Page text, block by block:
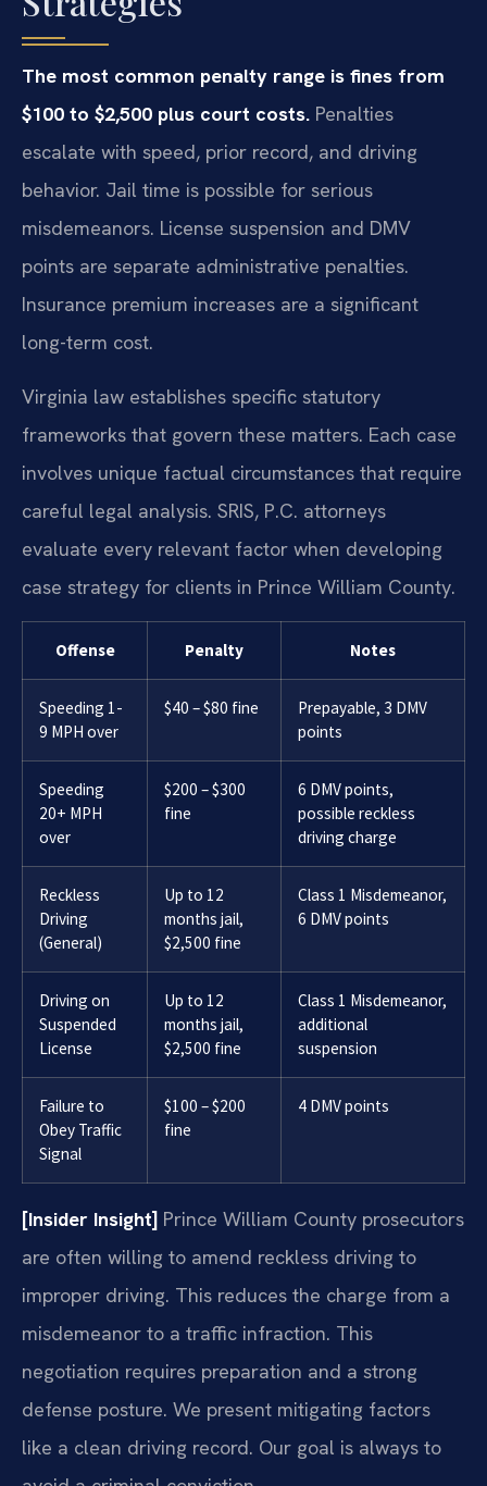
The most common penalty range is fines from
$100 to $2,500 plus court costs. Penalties
escalate with speed, prior record, and driving
behavior. Jail time is possible for serious
misdemeanors. License suspension and DMV
points are separate administrative penalties.
Insurance premium increases are a significant
long-term cost.
Virginia law establishes specific statutory
frameworks that govern these matters. Each case
involves unique factual circumstances that require
careful legal analysis. SRIS, P.C. attorneys
evaluate every relevant factor when developing
case strategy for clients in Prince William County.
Offense Penalty Notes
Speeding 1-
9 MPH over
$40 – $80 fine
Prepayable, 3 DMV
points
Speeding
20+ MPH
over
$200 – $300
fine
6 DMV points,
possible reckless
driving charge
Reckless
Driving
(General)
Up to 12
months jail,
$2,500 fine
Class 1 Misdemeanor,
6 DMV points
Driving on
Suspended
License
Up to 12
months jail,
$2,500 fine
Class 1 Misdemeanor,
additional
suspension
Failure to
Obey Traffic
Signal
$100 – $200
fine
4 DMV points
[Insider Insight] Prince William County prosecutors
are often willing to amend reckless driving to
improper driving. This reduces the charge from a
misdemeanor to a traffic infraction. This
negotiation requires preparation and a strong
defense posture. We present mitigating factors
like a clean driving record. Our goal is always to